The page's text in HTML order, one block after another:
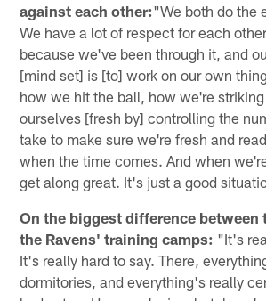
against each other:"We both do the
We have a lot of respect for each
because we've been through it, and
[mind set] is [to] work on our own
how we hit the ball, how we're
ourselves [fresh by] controlling the
take to make sure we're fresh and
when the time comes. And when
get along great. It's just a good
On the biggest difference between
the Ravens' training camps: "It's
It's really hard to say. There,
dormitories, and everything's really